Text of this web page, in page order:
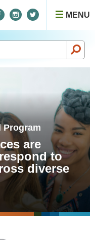
MENU
Program
are
to
diverse